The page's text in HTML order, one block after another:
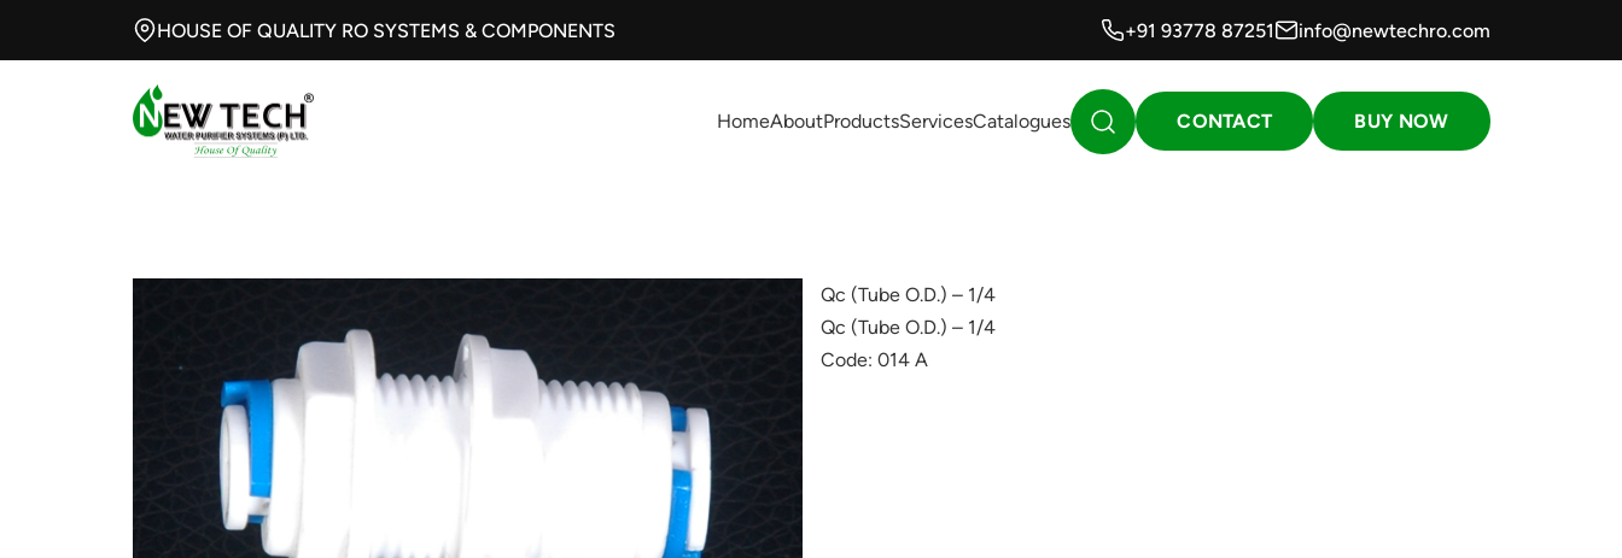
HOUSE OF QUALITY RO SYSTEMS & COMPONENTS +91 93778 87251 info@newtechro.com
HomeAboutProductsServicesCatalogues CONTACT BUY NOW
Qc (Tube O.D.) – 1/4
Qc (Tube O.D.) – 1/4
Code: 014 A